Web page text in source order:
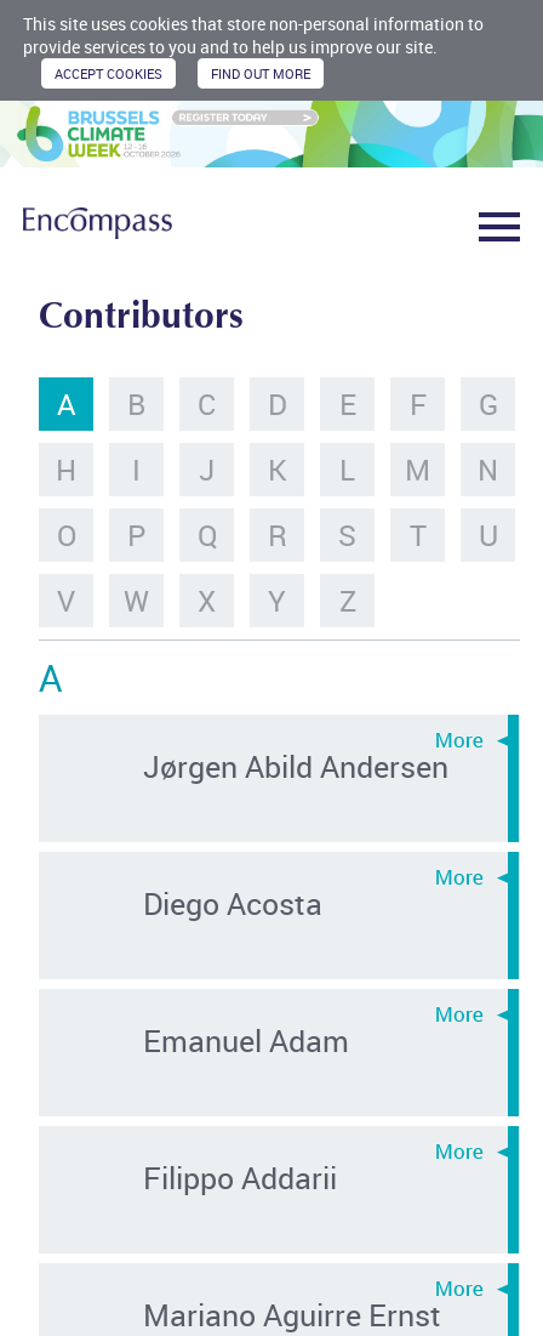
This site uses cookies that store non-personal information to
provide services to you and to help us improve our site.
Contributors
A B C D E F
G
H
I J K L M
N
O
P Q R S T
U
V
W X Y Z
A
Jørgen Abild Andersen
Diego Acosta
Emanuel Adam
Filippo Addarii
Mariano Aguirre Ernst